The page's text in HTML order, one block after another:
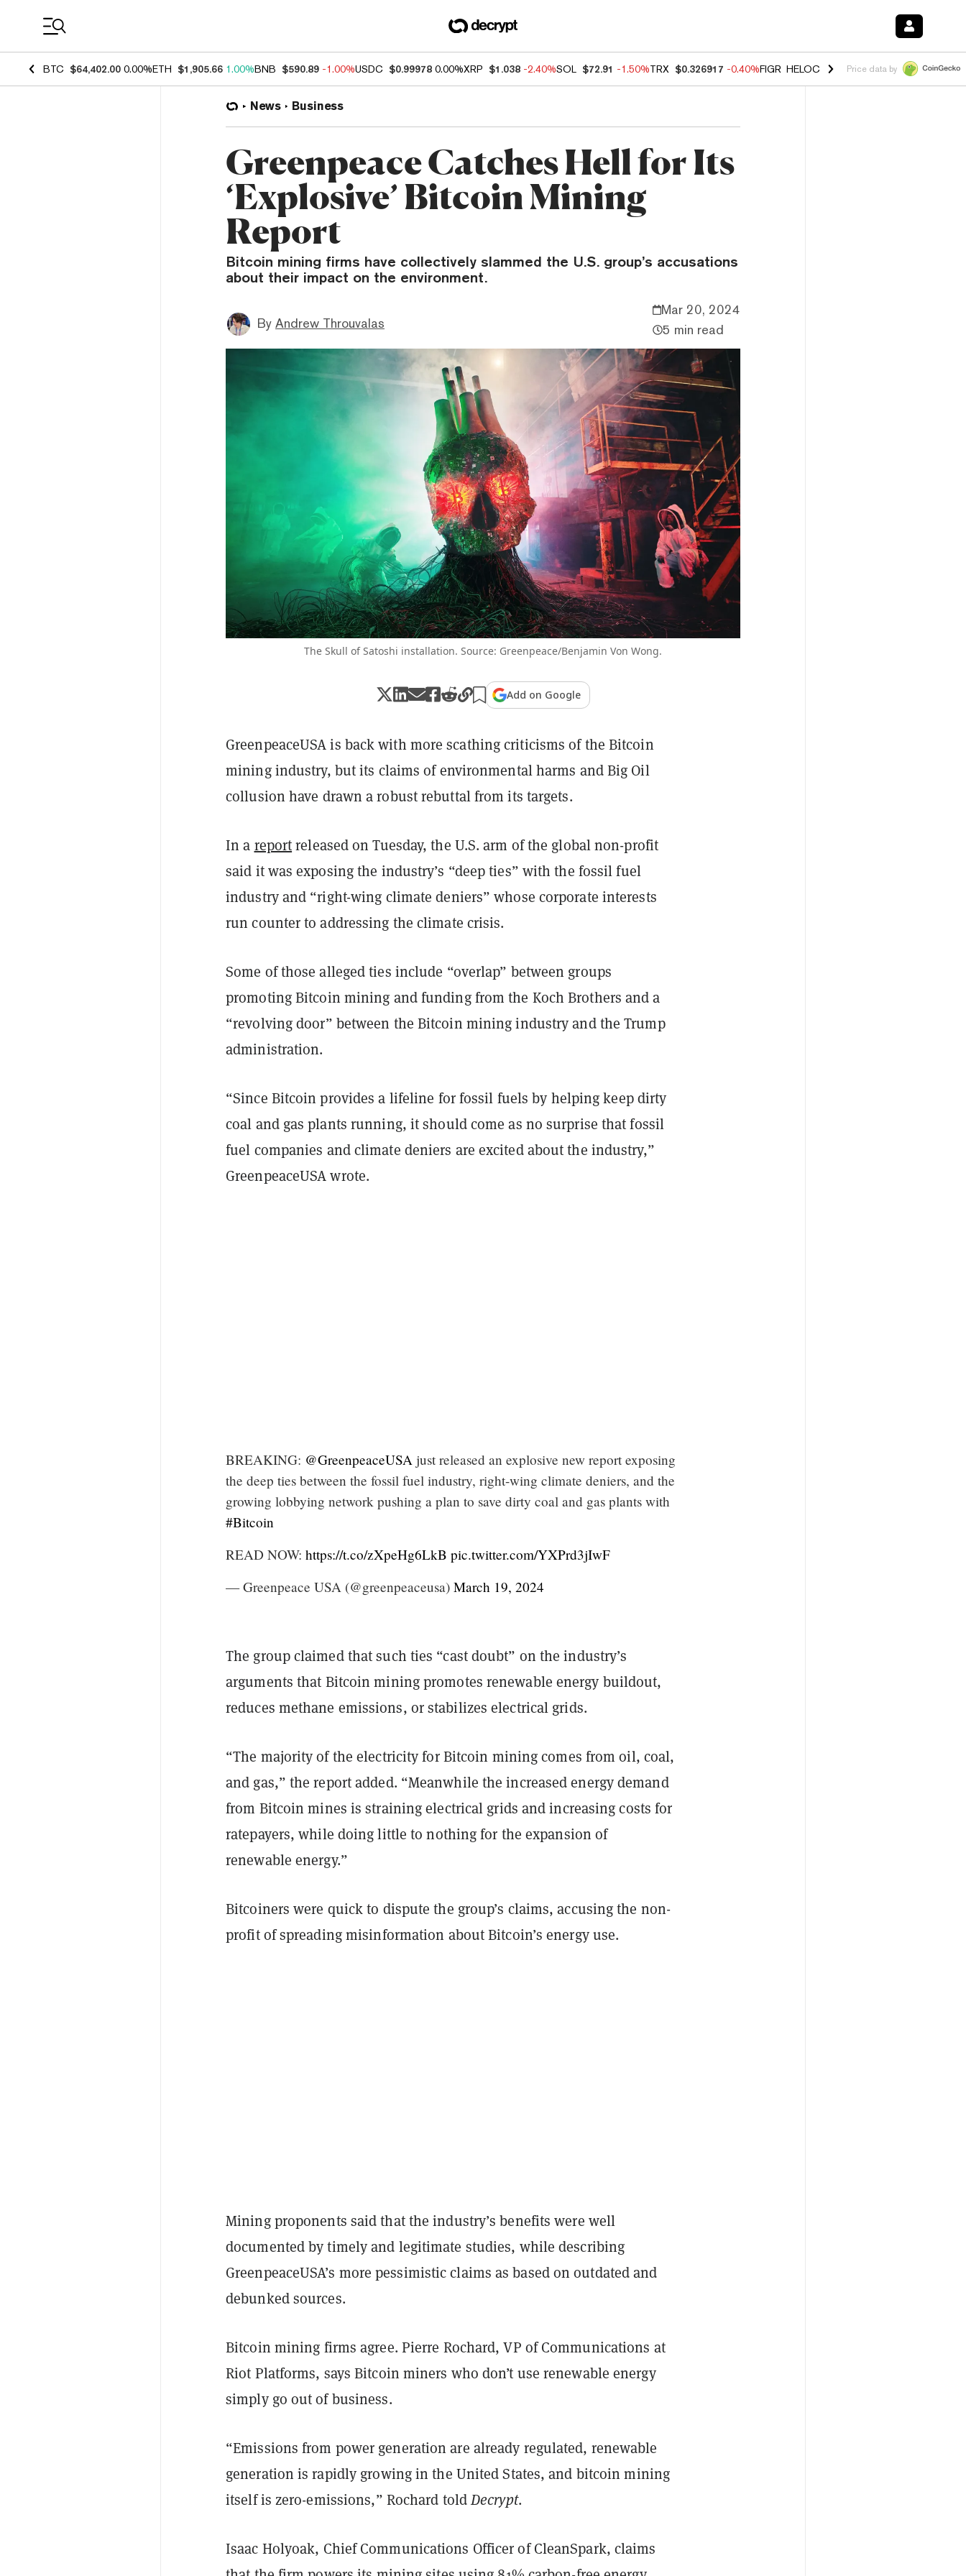
BTC $64,402.00 0.00%ETH $1,905.66 1.00%BNB $590.89 -1.00%USDC $0.99978 0.00%XRP $1.038 -2.40%SOL $72.91 -1.50%TRX $0.326917 -0.40%FIGR_HELOC $1.018 -0.70%HYPE $55.99 -
Price data by
News Business
Greenpeace Catches Hell for Its
‘Explosive’ Bitcoin Mining
Report
Bitcoin mining firms have collectively slammed the U.S. group’s accusations
about their impact on the environment.
By Andrew Throuvalas
Mar 20, 2024
5 min read
The Skull of Satoshi installation. Source: Greenpeace/Benjamin Von Wong.
Add on Google
GreenpeaceUSA is back with more scathing criticisms of the Bitcoin
mining industry, but its claims of environmental harms and Big Oil
collusion have drawn a robust rebuttal from its targets.
In a reportreleased on Tuesday, the U.S. arm of the global non-profit
said it was exposing the industry’s “deep ties” with the fossil fuel
industry and “right-wing climate deniers” whose corporate interests
run counter to addressing the climate crisis.
Some of those alleged ties include “overlap” between groups
promoting Bitcoin mining and funding from the Koch Brothers and a
“revolving door” between the Bitcoin mining industry and the Trump
administration.
“Since Bitcoin provides a lifeline for fossil fuels by helping keep dirty
coal and gas plants running, it should come as no surprise that fossil
fuel companies and climate deniers are excited about the industry,”
GreenpeaceUSA wrote.
BREAKING: @GreenpeaceUSA just released an explosive new report exposing
the deep ties between the fossil fuel industry, right-wing climate deniers, and the
growing lobbying network pushing a plan to save dirty coal and gas plants with
#Bitcoin
READ NOW: https://t.co/zXpeHg6LkB pic.twitter.com/YXPrd3jIwF
— Greenpeace USA (@greenpeaceusa) March 19, 2024
The group claimed that such ties “cast doubt” on the industry’s
arguments that Bitcoin mining promotes renewable energy buildout,
reduces methane emissions, or stabilizes electrical grids.
“The majority of the electricity for Bitcoin mining comes from oil, coal,
and gas,” the report added. “Meanwhile the increased energy demand
from Bitcoin mines is straining electrical grids and increasing costs for
ratepayers, while doing little to nothing for the expansion of
renewable energy.”
Bitcoiners were quick to dispute the group’s claims, accusing the non-
profit of spreading misinformation about Bitcoin’s energy use.
Mining proponents said that the industry’s benefits were well
documented by timely and legitimate studies, while describing
GreenpeaceUSA’s more pessimistic claims as based on outdated and
debunked sources.
Bitcoin mining firms agree. Pierre Rochard, VP of Communications at
Riot Platforms, says Bitcoin miners who don’t use renewable energy
simply go out of business.
“Emissions from power generation are already regulated, renewable
generation is rapidly growing in the United States, and bitcoin mining
itself is zero-emissions,” Rochard toldDecrypt.
Isaac Holyoak, Chief Communications Officer of CleanSpark, claims